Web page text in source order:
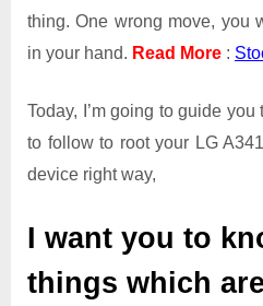
thing. One wrong move, you
in your hand. Read More :
Today, I’m going to guide
to follow to root your LG
device right way,
I want you to
things which